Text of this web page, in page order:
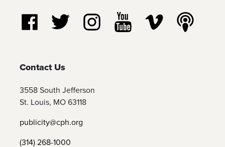
Follow us on Facebook
Follow us on TwitterFollow us on Instagram
Watch us on YouTube
Watch us on
Contact Us
3558 South Jefferson
St. Louis, MO 63118
publicity@cph.org
(314) 268-1000